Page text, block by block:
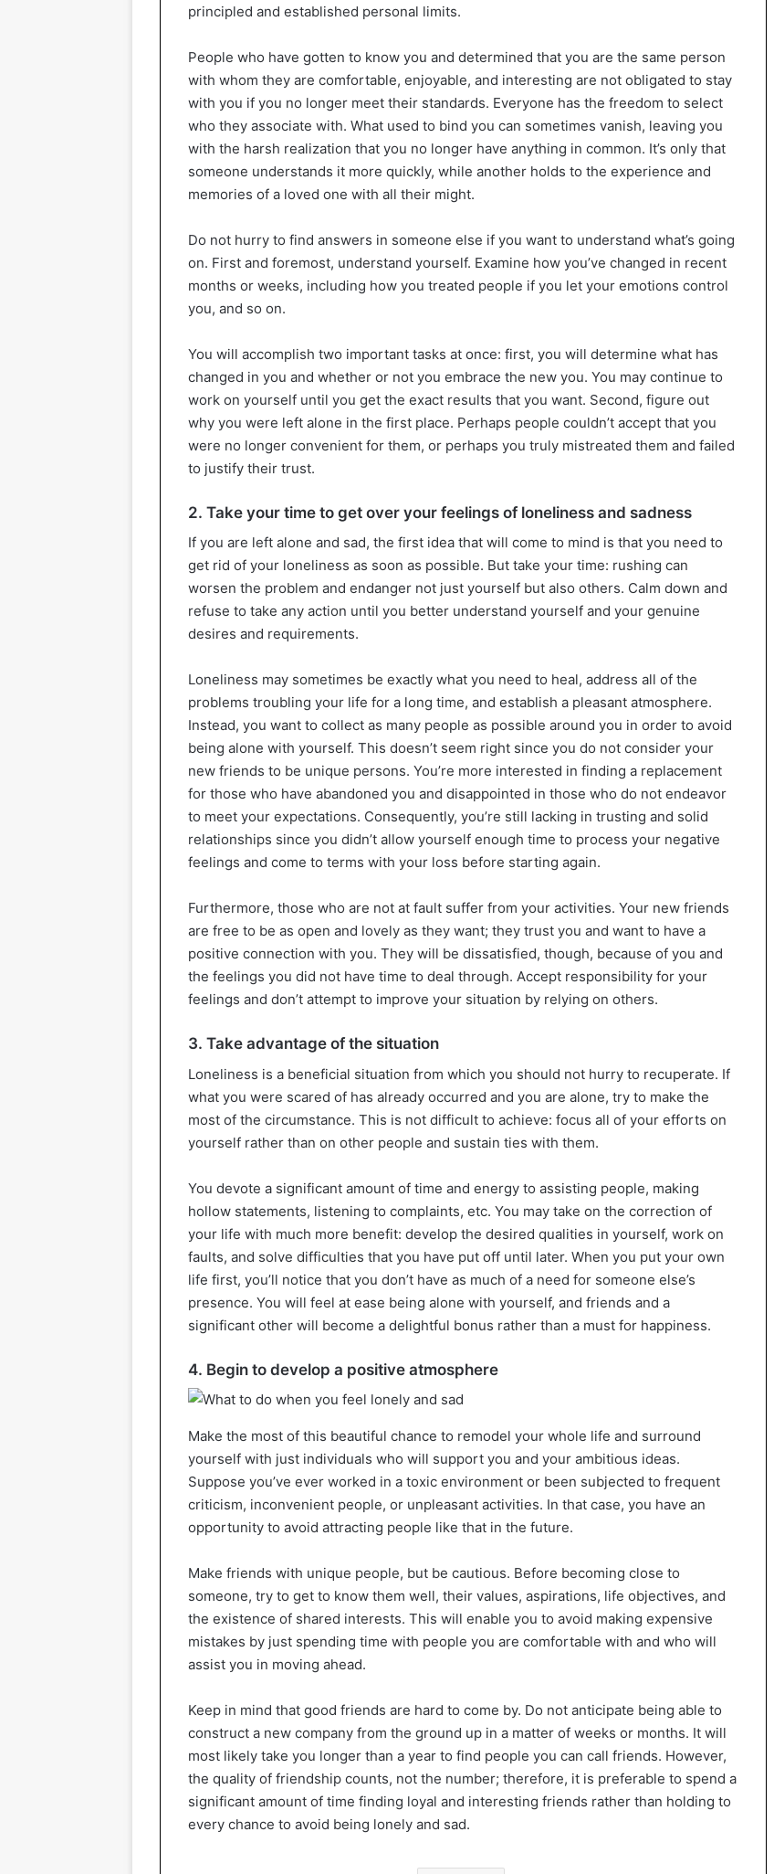
principled and established personal limits.
People who have gotten to know you and determined that you are the same person
with whom they are comfortable, enjoyable, and interesting are not obligated to stay
with you if you no longer meet their standards. Everyone has the freedom to select
who they associate with. What used to bind you can sometimes vanish, leaving you
with the harsh realization that you no longer have anything in common. It’s only that
someone understands it more quickly, while another holds to the experience and
memories of a loved one with all their might.
Do not hurry to find answers in someone else if you want to understand what’s going
on. First and foremost, understand yourself. Examine how you’ve changed in recent
months or weeks, including how you treated people if you let your emotions control
you, and so on.
You will accomplish two important tasks at once: first, you will determine what has
changed in you and whether or not you embrace the new you. You may continue to
work on yourself until you get the exact results that you want. Second, figure out
why you were left alone in the first place. Perhaps people couldn’t accept that you
were no longer convenient for them, or perhaps you truly mistreated them and failed
to justify their trust.
2. Take your time to get over your feelings of loneliness and sadness
If you are left alone and sad, the first idea that will come to mind is that you need to
get rid of your loneliness as soon as possible. But take your time: rushing can
worsen the problem and endanger not just yourself but also others. Calm down and
refuse to take any action until you better understand yourself and your genuine
desires and requirements.
Loneliness may sometimes be exactly what you need to heal, address all of the
problems troubling your life for a long time, and establish a pleasant atmosphere.
Instead, you want to collect as many people as possible around you in order to avoid
being alone with yourself. This doesn’t seem right since you do not consider your
new friends to be unique persons. You’re more interested in finding a replacement
for those who have abandoned you and disappointed in those who do not endeavor
to meet your expectations. Consequently, you’re still lacking in trusting and solid
relationships since you didn’t allow yourself enough time to process your negative
feelings and come to terms with your loss before starting again.
Furthermore, those who are not at fault suffer from your activities. Your new friends
are free to be as open and lovely as they want; they trust you and want to have a
positive connection with you. They will be dissatisfied, though, because of you and
the feelings you did not have time to deal through. Accept responsibility for your
feelings and don’t attempt to improve your situation by relying on others.
3. Take advantage of the situation
Loneliness is a beneficial situation from which you should not hurry to recuperate. If
what you were scared of has already occurred and you are alone, try to make the
most of the circumstance. This is not difficult to achieve: focus all of your efforts on
yourself rather than on other people and sustain ties with them.
You devote a significant amount of time and energy to assisting people, making
hollow statements, listening to complaints, etc. You may take on the correction of
your life with much more benefit: develop the desired qualities in yourself, work on
faults, and solve difficulties that you have put off until later. When you put your own
life first, you’ll notice that you don’t have as much of a need for someone else’s
presence. You will feel at ease being alone with yourself, and friends and a
significant other will become a delightful bonus rather than a must for happiness.
4. Begin to develop a positive atmosphere
Make the most of this beautiful chance to remodel your whole life and surround
yourself with just individuals who will support you and your ambitious ideas.
Suppose you’ve ever worked in a toxic environment or been subjected to frequent
criticism, inconvenient people, or unpleasant activities. In that case, you have an
opportunity to avoid attracting people like that in the future.
Make friends with unique people, but be cautious. Before becoming close to
someone, try to get to know them well, their values, aspirations, life objectives, and
the existence of shared interests. This will enable you to avoid making expensive
mistakes by just spending time with people you are comfortable with and who will
assist you in moving ahead.
Keep in mind that good friends are hard to come by. Do not anticipate being able to
construct a new company from the ground up in a matter of weeks or months. It will
most likely take you longer than a year to find people you can call friends. However,
the quality of friendship counts, not the number; therefore, it is preferable to spend a
significant amount of time finding loyal and interesting friends rather than holding to
every chance to avoid being lonely and sad.